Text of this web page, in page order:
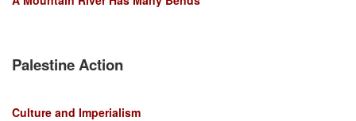
Palestine Action
Culture and Imperialism